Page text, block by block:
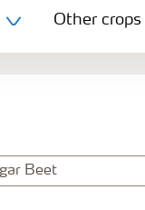
Other crops